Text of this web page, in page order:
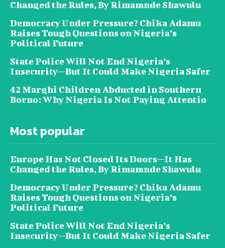
Changed the Rules, By Rimamnde Shawulu
Democracy Under Pressure? Chika Adamu
Raises Tough Questions on Nigeria’s
Political Future
State Police Will Not End Nigeria’s
Insecurity—But It Could Make Nigeria Safer
42 Marghi Children Abducted in Southern
Borno: Why Nigeria Is Not Paying Attentio
Most popular
Europe Has Not Closed Its Doors—It Has
Changed the Rules, By Rimamnde Shawulu
Democracy Under Pressure? Chika Adamu
Raises Tough Questions on Nigeria’s
Political Future
State Police Will Not End Nigeria’s
Insecurity—But It Could Make Nigeria Safer